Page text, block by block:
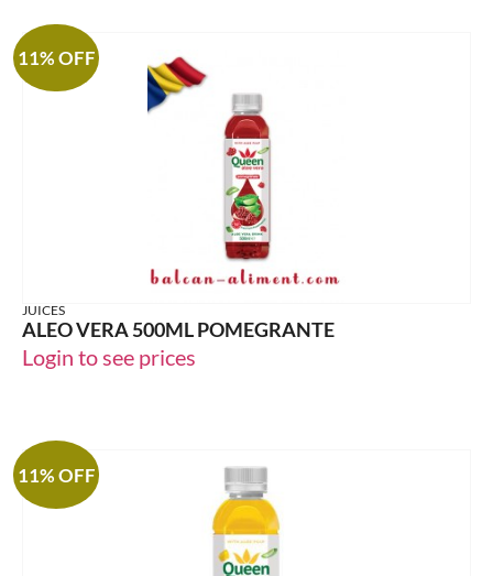
11% OFF
JUICES
ALEO VERA 500ML POMEGRANTE
Login to see prices
11% OFF